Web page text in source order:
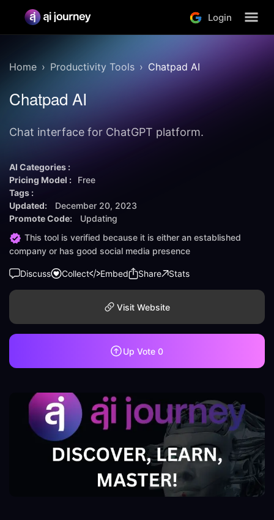
Login
Home Productivity Tools Chatpad AI
Chatpad AI
Chat interface for ChatGPT platform.
AI Categories :
Pricing Model :
Free
Tags :
Updated:
December 20, 2023
Promote Code:
Updating
This tool is verified because it is either an established
company or has good social media presence
Discuss Collect Embed Share Stats
Visit Website
Up Vote 0